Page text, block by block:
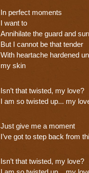
In perfect moments
I want to
Annihilate the guard and
But I cannot be that tender
With heartache hardened
my skin
Isn’t that twisted, my love?
I am so twisted up... my
Just give me a moment
I’ve got to step back from
Isn’t that twisted, my love?